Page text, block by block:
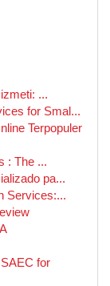
...
for Smal...
Terpopuler
: The ...
pa...
Services:...
for